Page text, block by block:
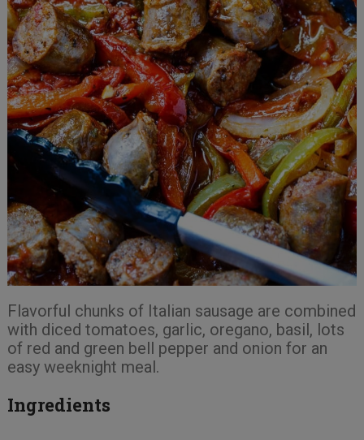
Flavorful chunks of Italian sausage are combined
with diced tomatoes, garlic, oregano, basil, lots
of red and green bell pepper and onion for an
easy weeknight meal.
Ingredients